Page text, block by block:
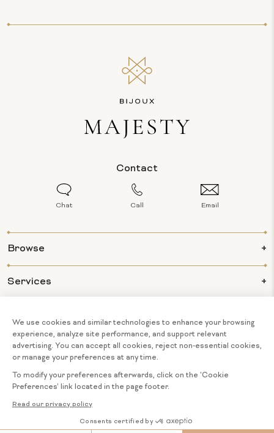
Contact
Chat Call Email
Browse
Services
About Us
© 2026 BIJOUX MAJESTY ALL RIGHTS COOKIE